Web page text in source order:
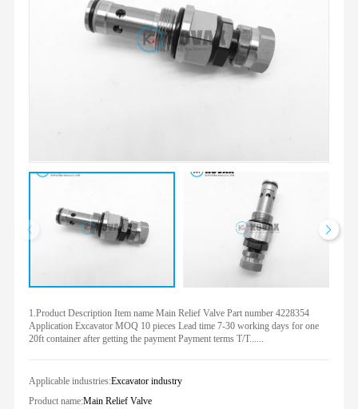
1.Product Description Item name Main Relief Valve Part number 4228354
Application Excavator MOQ 10 pieces Lead time 7-30 working days for one
20ft container after getting the payment Payment terms T/T......
Applicable industries:Excavator industry
Product name:Main Relief Valve